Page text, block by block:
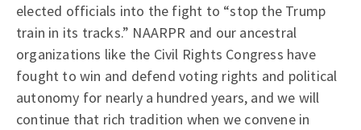
elected officials into the fight to “stop the Trump
train in its tracks.” NAARPR and our ancestral
organizations like the Civil Rights Congress have
fought to win and defend voting rights and political
autonomy for nearly a hundred years, and we will
continue that rich tradition when we convene in